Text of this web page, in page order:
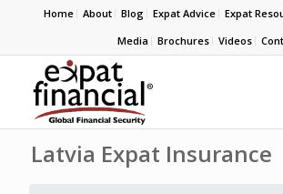
Home About Blog Expat Advice Expat
Media
Brochures Videos
Latvia Expat Insurance